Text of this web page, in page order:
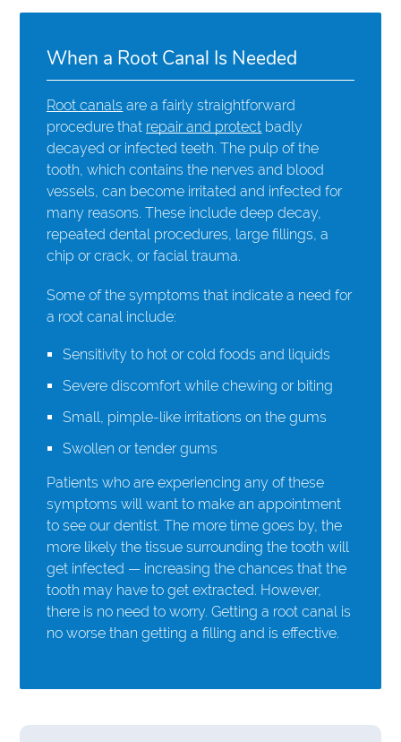
When a Root Canal Is Needed
Root canals are a fairly straightforward
procedure that repair and protect badly
decayed or infected teeth. The pulp of the
tooth, which contains the nerves and blood
vessels, can become irritated and infected for
many reasons. These include deep decay,
repeated dental procedures, large fillings, a
chip or crack, or facial trauma.
Some of the symptoms that indicate a need for
a root canal include:
Sensitivity to hot or cold foods and liquids
Severe discomfort while chewing or biting
Small, pimple-like irritations on the gums
Swollen or tender gums
Patients who are experiencing any of these
symptoms will want to make an appointment
to see our dentist. The more time goes by, the
more likely the tissue surrounding the tooth will
get infected — increasing the chances that the
tooth may have to get extracted. However,
there is no need to worry. Getting a root canal is
no worse than getting a filling and is effective.